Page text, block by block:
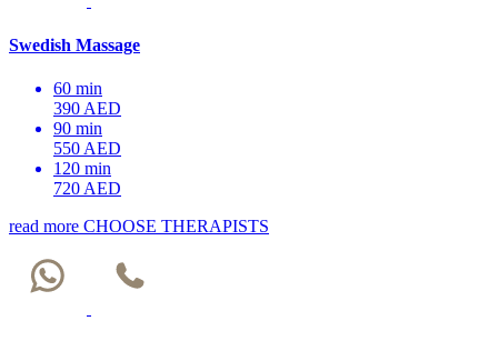
Swedish Massage
60 min
390 AED
90 min
550 AED
120 min
720 AED
read more CHOOSE THERAPISTS